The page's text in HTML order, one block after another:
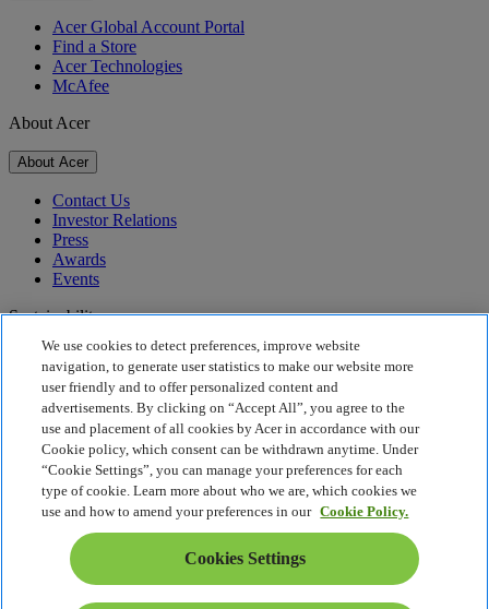
Acer Global Account Portal
Find a Store
Acer Technologies
McAfee
About Acer
About Acer
Contact Us
Investor Relations
Press
Awards
Events
Sustainability
Sustainability
Corporate Social Responsibility
Product Carbon Footprint
Project Humanity
Earthion
Privacy Policy
Cookie Policy
Legal Notice
Additional Legal Information
Accessibility Policy
Cookies Settings
We use cookies to detect preferences, improve website
navigation, to generate user statistics to make our website more
user friendly and to offer personalized content and
advertisements. By clicking on “Accept All”, you agree to the
use and placement of all cookies by Acer in accordance with our
Cookie policy, which consent can be withdrawn anytime. Under
“Cookie Settings”, you can manage your preferences for each
type of cookie. Learn more about who we are, which cookies we
use and how to amend your preferences in our Cookie Policy.
Cookies Settings